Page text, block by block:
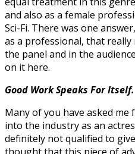
and also as a female
Sci-Fi. There was one
as a professional, that
the panel and in the
on it here.
Good Work Speaks For Itself.
Many of you have asked
into the industry as an
definitely not qualified to